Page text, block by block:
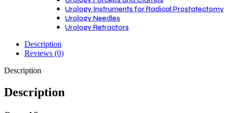
Urology Instruments for Radical Prostatectomy
Urology Needles
Urology Retractors
Description
Reviews (0)
Description
Description